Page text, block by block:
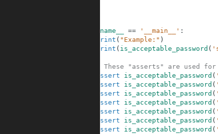
__name__ == '__main__' :
print ( "Example:" )
print ( is_acceptable_password (
# These "asserts" are used
assert
is_acceptable_password (
assert
is_acceptable_password (
assert
is_acceptable_password (
assert
is_acceptable_password (
assert
is_acceptable_password (
assert
is_acceptable_password (
assert
is_acceptable_password (